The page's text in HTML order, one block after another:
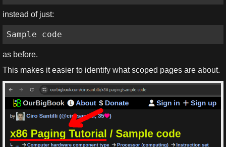
instead of just:
Sample code
as before.
This makes it easier to identify what scoped pages are about.